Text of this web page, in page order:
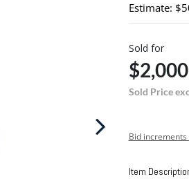
Estimate:
Sold for
$2,000
Sold Price
Bid
Item